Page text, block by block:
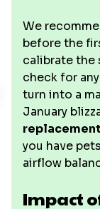
We
before the
calibrate the
check for
turn into a
January
replacement
you have
airflow
Impact